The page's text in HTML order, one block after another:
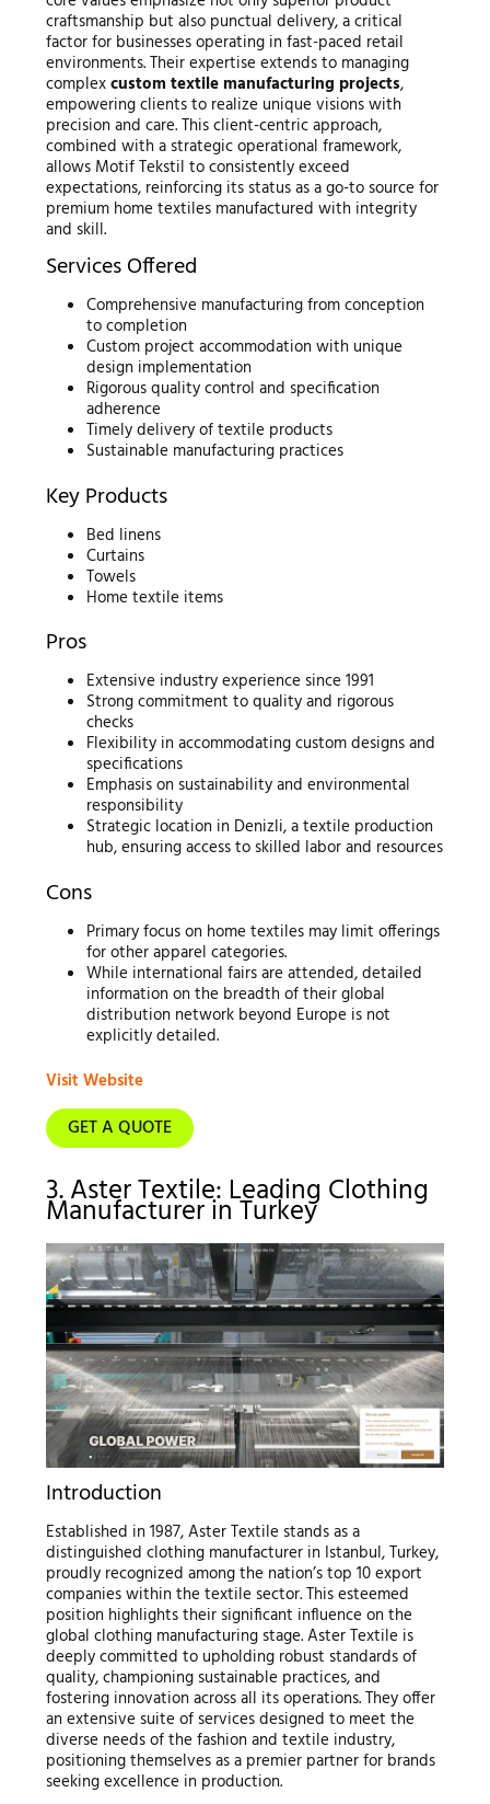
craftsmanship but also punctual delivery, a critical
factor for businesses operating in fast-paced retail
environments. Their expertise extends to managing
complexcustom textile manufacturing projects,
empowering clients to realize unique visions with
precision and care. This client-centric approach,
combined with a strategic operational framework,
allows Motif Tekstil to consistently exceed
expectations, reinforcing its status as a go-to source for
premium home textiles manufactured with integrity
and skill.
Services Offered
Comprehensive manufacturing from conception
to completion
Custom project accommodation with unique
design implementation
Rigorous quality control and specification
adherence
Timely delivery of textile products
Sustainable manufacturing practices
Key Products
Bed linens
Curtains
Towels
Home textile items
Pros
Extensive industry experience since 1991
Strong commitment to quality and rigorous
checks
Flexibility in accommodating custom designs and
specifications
Emphasis on sustainability and environmental
responsibility
Strategic location in Denizli, a textile production
hub, ensuring access to skilled labor and resources
Cons
Primary focus on home textiles may limit offerings
for other apparel categories.
While international fairs are attended, detailed
information on the breadth of their global
distribution network beyond Europe is not
explicitly detailed.
Visit Website
GET A QUOTE
3. Aster Textile: Leading Clothing
Manufacturer in Turkey
Introduction
Established in 1987, Aster Textile stands as a
distinguished clothing manufacturer in Istanbul, Turkey,
proudly recognized among the nation’s top 10 export
companies within the textile sector. This esteemed
position highlights their significant influence on the
global clothing manufacturing stage. Aster Textile is
deeply committed to upholding robust standards of
quality, championing sustainable practices, and
fostering innovation across all its operations. They offer
an extensive suite of services designed to meet the
diverse needs of the fashion and textile industry,
positioning themselves as a premier partner for brands
seeking excellence in production.